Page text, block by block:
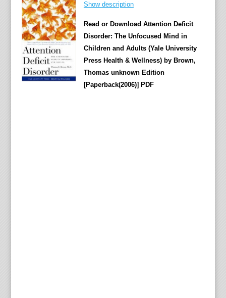
Show description
Read or Download Attention Deficit
Disorder: The Unfocused Mind in
Children and Adults (Yale University
Press Health & Wellness) by Brown,
Thomas unknown Edition
[Paperback(2006)] PDF